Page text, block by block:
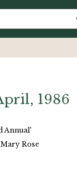
1986
Annual'
Rose